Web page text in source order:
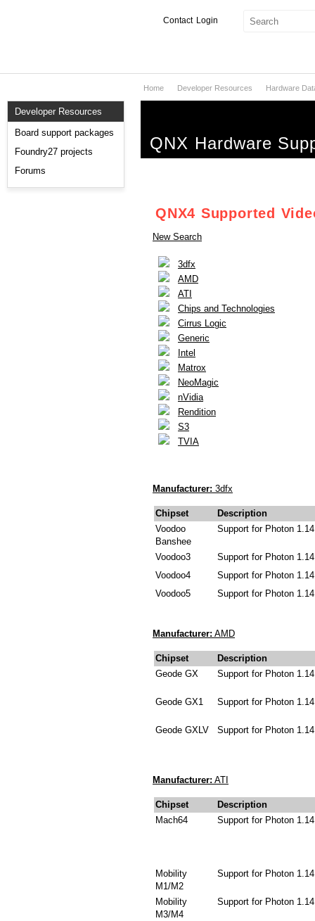
Login
Contact
Services
Markets
Developer Resources
Board support packages
Foundry27 projects
Forums
Home Developer Resources Hardware
QNX Hardware
QNX4 Supported
New Search
3dfx
AMD
ATI
Chips and Technologies
Cirrus Logic
Generic
Intel
Matrox
NeoMagic
nVidia
Rendition
S3
TVIA
Manufacturer: 3dfx
Chipset
Description
Voodoo
Banshee
Support for Photon 1.14
Voodoo3
Support for Photon 1.14
Voodoo4
Support for Photon 1.14
Voodoo5
Support for Photon 1.14
Manufacturer: AMD
Chipset
Description
Geode GX
Support for Photon 1.14
Geode GX1 Support for Photon 1.14
Geode GXLV Support for Photon 1.14
Manufacturer: ATI
Chipset
Description
Mach64
Support for Photon 1.14
Mobility
M1/M2
Support for Photon 1.14
Mobility
M3/M4
Support for Photon 1.14